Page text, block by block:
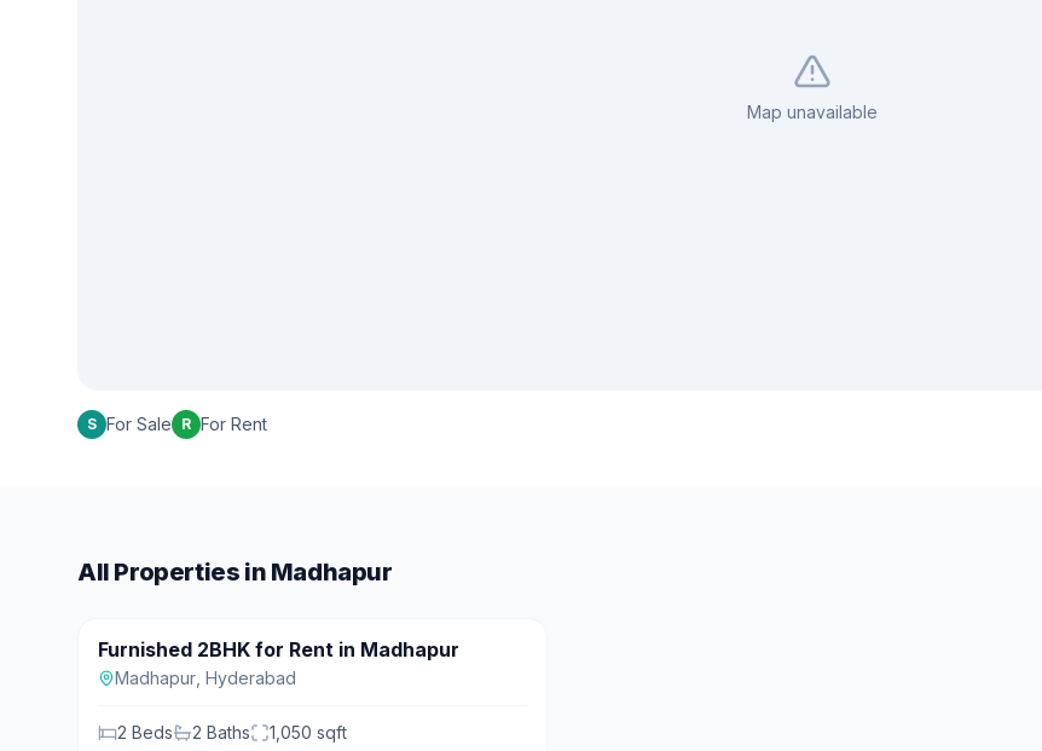
Map unavailable
S For Sale R For Rent
All Properties in Madhapur
For Rent
₹28,000/mo
Furnished 2BHK for Rent in Madhapur
Madhapur Hyderabad
2 Beds 2 Baths 1,050 sqft